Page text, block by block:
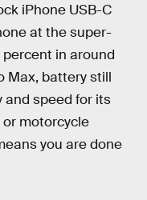
iPhone USB-C
at the super-
in around
Max, battery still
and speed for its
or motorcycle
you are done